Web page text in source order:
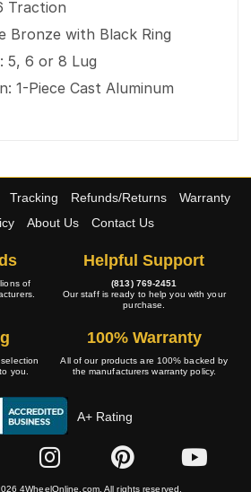
Traction
Bronze with Black Ring
5, 6 or 8 Lug
1-Piece Cast Aluminum
Tracking Refunds/Returns
Warranty
About Us Contact Us
of
Helpful Support
(813) 769-2451
Our staff is ready to help you with your
purchase.
you.
100% Warranty
All of our products are 100% backed by
the manufacturers warranty policy.
A+ Rating
4WheelOnline.com. All rights reserved.